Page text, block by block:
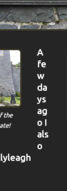
the
A
fe
w
da
ys
ag
o I
als
o